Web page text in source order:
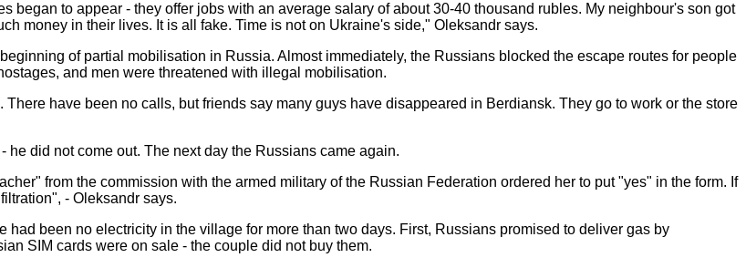
began to appear - they offer jobs with an average salary of about 30-40 thousand rubles. My neighbour's son got
money in their lives. It is all fake. Time is not on Ukraine's side," Oleksandr says.
of partial mobilisation in Russia. Almost immediately, the Russians blocked the escape routes for people
and men were threatened with illegal mobilisation.
have been no calls, but friends say many guys have disappeared in Berdiansk. They go to work or the store
did not come out. The next day the Russians came again.
from the commission with the armed military of the Russian Federation ordered her to put "yes" in the form. If
- Oleksandr says.
been no electricity in the village for more than two days. First, Russians promised to deliver gas by
SIM cards were on sale - the couple did not buy them.